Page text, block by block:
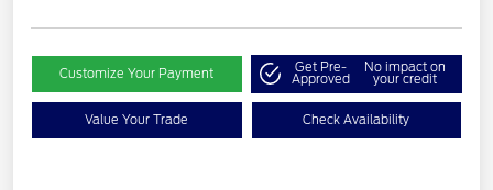
Customize Your Payment Get Pre-
Approved
No impact on
your credit
Value Your Trade Check Availability